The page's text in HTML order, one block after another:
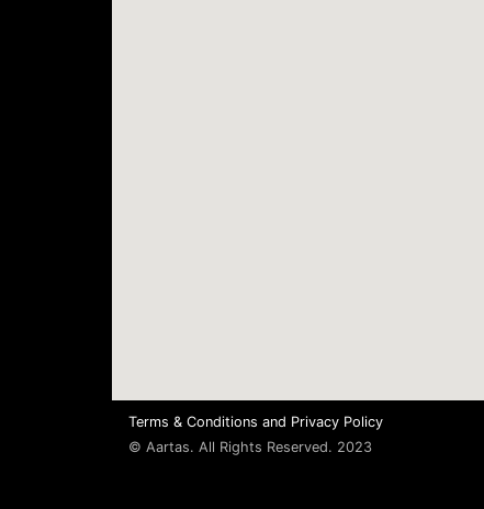
Terms & Conditions and Privacy Policy
© Aartas. All Rights Reserved. 2023